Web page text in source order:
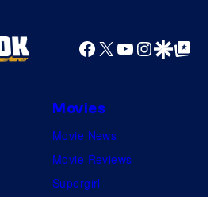
Facebook
X YouTube
GoogleGoogle Top
Movies
Movie News
Movie Reviews
Supergirl